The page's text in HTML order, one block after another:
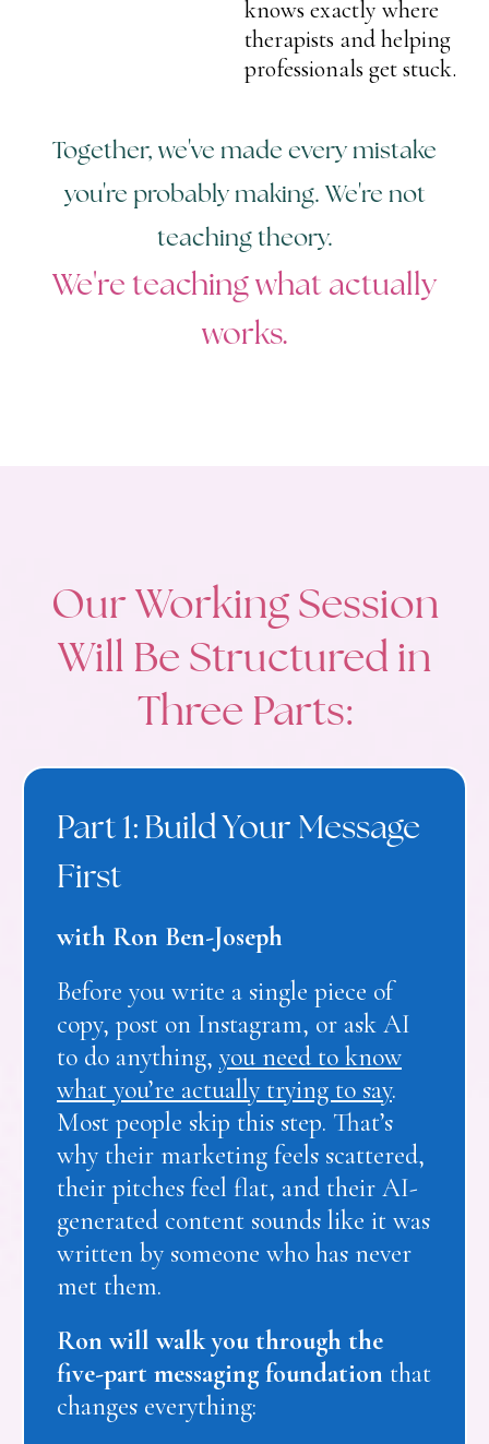
knows exactly where
therapists and helping
professionals get stuck.
Together, we've made every mistake
you're probably making. We're not
teaching theory.
We're teaching what actually
works.
Our Working Session
Will Be Structured in
Three Parts:
Part 1: Build Your Message
First
with Ron Ben-Joseph
Before you write a single piece of
copy, post on Instagram, or ask AI
to do anything, you need to know
what you’re actually trying to say.
Most people skip this step. That’s
why their marketing feels scattered,
their pitches feel flat, and their AI-
generated content sounds like it was
written by someone who has never
met them.
Ron will walk you through the
five-part messaging foundation that
changes everything: